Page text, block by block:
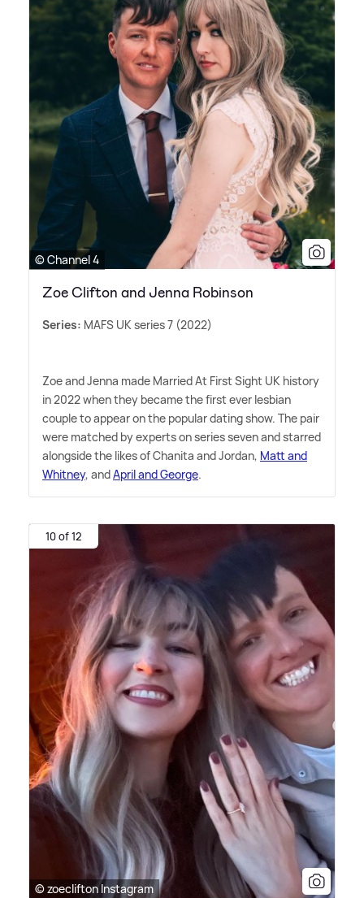
© Channel 4
Zoe Clifton and Jenna Robinson
Series: MAFS UK series 7 (2022)
Zoe and Jenna made Married At First Sight UK history
in 2022 when they became the first ever lesbian
couple to appear on the popular dating show. The pair
were matched by experts on series seven and starred
alongside the likes of Chanita and Jordan, Matt and
Whitney, andApril and George.
10 of 12
© zoeclifton Instagram